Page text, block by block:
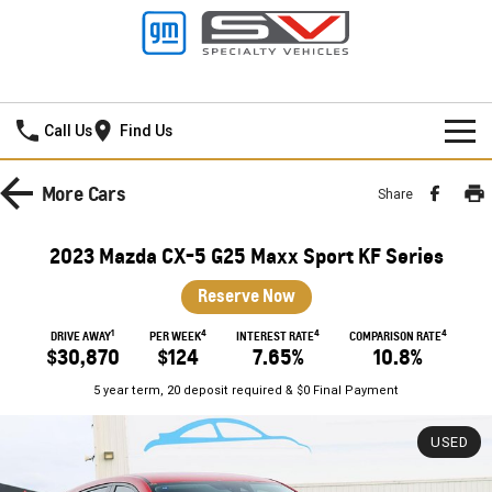
Call Us Find Us
HOME
SILVERADO LTZ PREMIUM SILVERADO ZR2
SILVERADO HD LTZ PREMIUM
SPORTSCAR
CORVETTE STINGRAY
New Cars
SPECIAL OFFERS
Special Offers
More Cars Share
2023 Mazda CX-5 G25 Maxx Sport KF Series
Reserve Now
DRIVE AWAY1
$30,870
PER WEEK4
$124
INTEREST RATE4
7.65%
COMPARISON RATE4
10.8%
5 year term, 20 deposit required & $0 Final Payment
USED